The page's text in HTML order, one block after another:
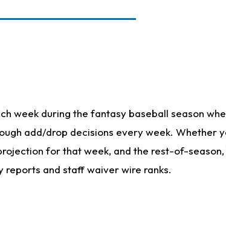
week during the fantasy baseball season
add/drop decisions every week. Whether
for that week, and the rest-of-
reports and staff waiver wire ranks.